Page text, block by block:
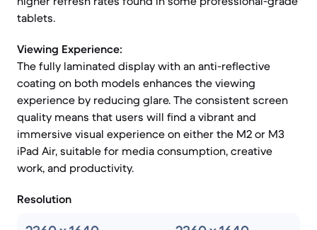
tablets.
Viewing Experience:
The fully laminated display with an anti-reflective
coating on both models enhances the viewing
experience by reducing glare. The consistent screen
quality means that users will find a vibrant and
immersive visual experience on either the M2 or M3
iPad Air, suitable for media consumption, creative
work, and productivity.
Resolution